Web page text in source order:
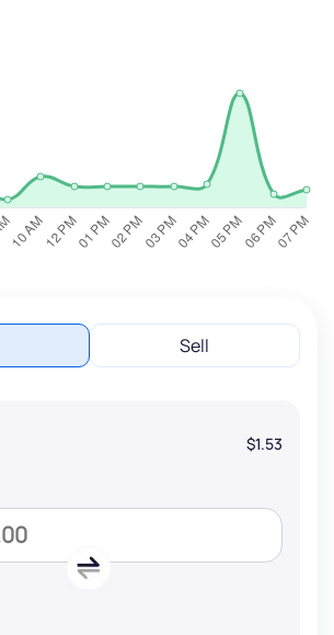
Sell
$1.53